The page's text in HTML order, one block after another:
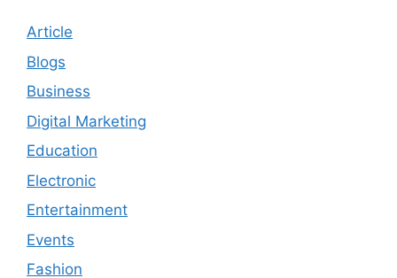
Article
Blogs
Business
Digital Marketing
Education
Electronic
Entertainment
Events
Fashion